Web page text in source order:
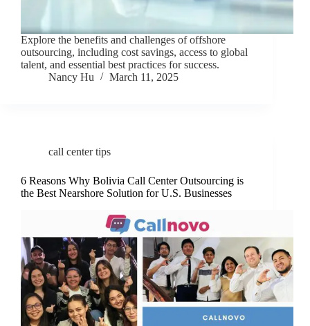
Explore the benefits and challenges of offshore
outsourcing, including cost savings, access to global
talent, and essential best practices for success.
Nancy Hu
March 11, 2025
call center tips
6 Reasons Why Bolivia Call Center Outsourcing is
the Best Nearshore Solution for U.S. Businesses